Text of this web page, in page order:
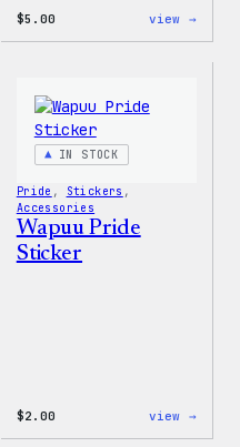
$5.00 view →
IN STOCK
Pride , Stickers
Accessories
Wapuu Pride
Sticker
$2.00 view →